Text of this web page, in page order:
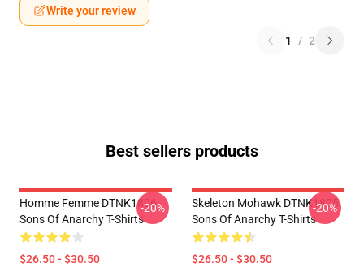
Write your review
1 / 2
Best sellers products
Homme Femme DTNK1806
Sons Of Anarchy T-Shirts
$26.50 - $30.50
-20%
Skeleton Mohawk DTNK1805
Sons Of Anarchy T-Shirts
$26.50 - $30.50
-20%